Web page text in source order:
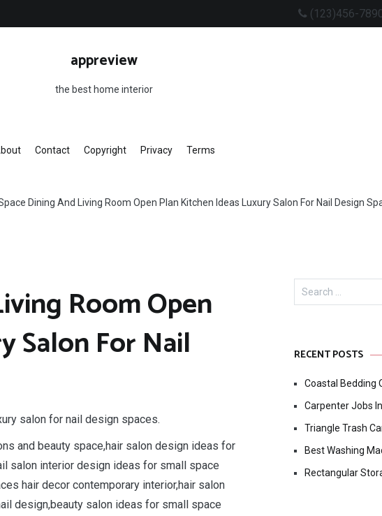
(123)456-
appreview
the best home interior
Contact Copyright Privacy Terms
Dining And Living Room Open Plan Kitchen Ideas Luxury Salon For Nail Design
Room Open
Salon For Nail
salon for nail design spaces.
and beauty space,hair salon design ideas for
salon interior design ideas for small space
hair decor contemporary interior,hair salon
design,beauty salon ideas for small space
Search
for:
RECENT POSTS
Coastal Bedding
Carpenter Jobs
Triangle Trash
Best Washing
Rectangular